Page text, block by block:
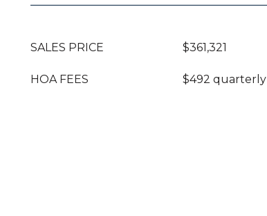
SALES PRICE $361,321
HOA FEES $492 quarterly